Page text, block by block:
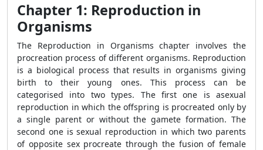
Chapter 1: Reproduction in
Organisms
The Reproduction in Organisms chapter involves the
procreation process of different organisms. Reproduction
is a biological process that results in organisms giving
birth to their young ones. This process can be
categorised into two types. The first one is asexual
reproduction in which the offspring is procreated only by
a single parent or without the gamete formation. The
second one is sexual reproduction in which two parents
of opposite sex procreate through the fusion of female